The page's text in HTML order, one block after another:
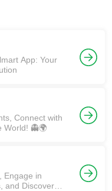
App: Your
Connect with
World! 👻🌍
Engage in
and Discover